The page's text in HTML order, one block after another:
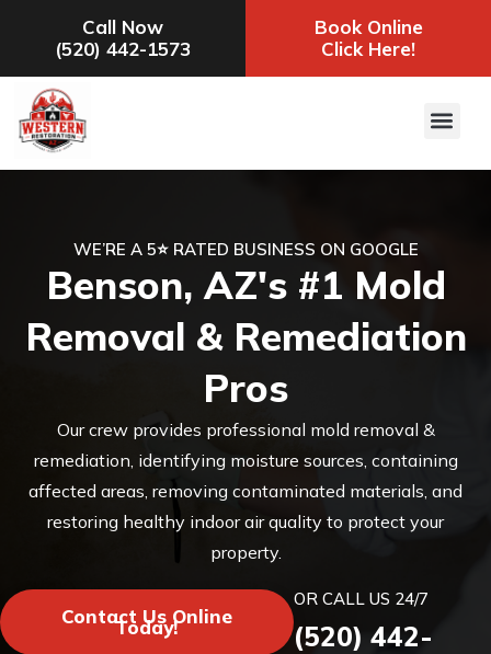
Call Now
(520) 442-1573
Book Online
Click Here!
WE’RE A 5⭐ RATED BUSINESS ON GOOGLE
Benson, AZ's #1 Mold
Removal & Remediation
Pros
Our crew provides professional mold removal &
remediation, identifying moisture sources, containing
affected areas, removing contaminated materials, and
restoring healthy indoor air quality to protect your
property.
Contact Us Online
Today!
OR CALL US 24/7
(520) 442-